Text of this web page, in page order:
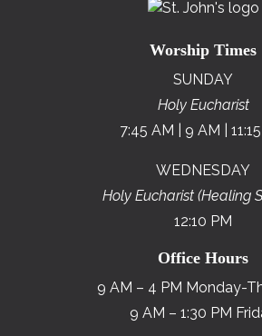
Worship Times
SUNDAY
Holy Eucharist
7:45 AM | 9 AM |
WEDNESDAY
Holy Eucharist (Healing
12:10 PM
Office Hours
9 AM – 4 PM Monday-
9 AM – 1:30 PM